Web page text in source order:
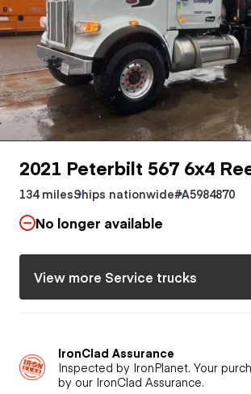
2021 Peterbilt 567 6x4
134 milesShips nationwide#A5984870
No longer available
View more Service trucks
IronClad Assurance
Inspected by IronPlanet. Your
by our IronClad Assurance.